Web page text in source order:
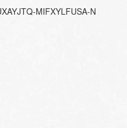
MIFXYLFUSA-N